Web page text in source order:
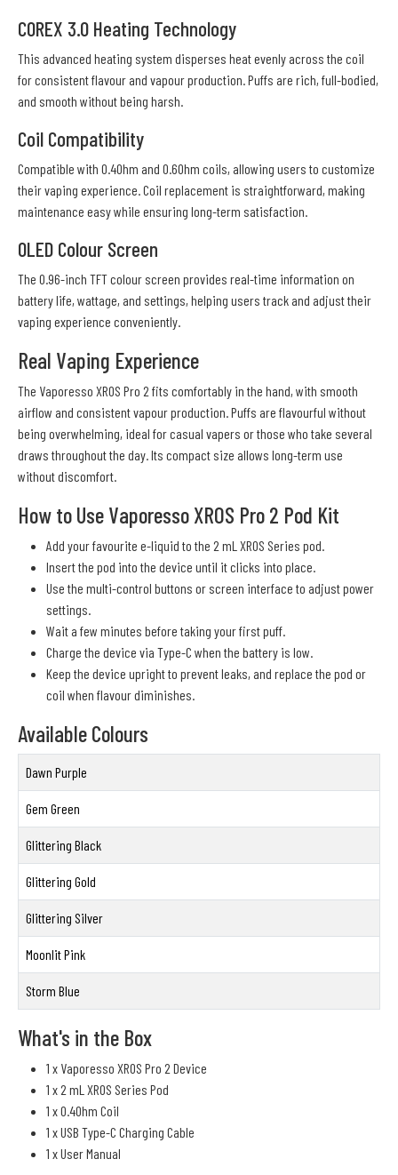
COREX 3.0 Heating Technology
This advanced heating system disperses heat evenly across the coil
for consistent flavour and vapour production. Puffs are rich, full-bodied,
and smooth without being harsh.
Coil Compatibility
Compatible with 0.4Ohm and 0.6Ohm coils, allowing users to customize
their vaping experience. Coil replacement is straightforward, making
maintenance easy while ensuring long-term satisfaction.
OLED Colour Screen
The 0.96-inch TFT colour screen provides real-time information on
battery life, wattage, and settings, helping users track and adjust their
vaping experience conveniently.
Real Vaping Experience
The Vaporesso XROS Pro 2 fits comfortably in the hand, with smooth
airflow and consistent vapour production. Puffs are flavourful without
being overwhelming, ideal for casual vapers or those who take several
draws throughout the day. Its compact size allows long-term use
without discomfort.
How to Use Vaporesso XROS Pro 2 Pod Kit
Add your favourite e-liquid to the 2 mL XROS Series pod.
Insert the pod into the device until it clicks into place.
Use the multi-control buttons or screen interface to adjust power
settings.
Wait a few minutes before taking your first puff.
Charge the device via Type-C when the battery is low.
Keep the device upright to prevent leaks, and replace the pod or
coil when flavour diminishes.
Available Colours
Dawn Purple
Gem Green
Glittering Black
Glittering Gold
Glittering Silver
Moonlit Pink
Storm Blue
What's in the Box
1 x Vaporesso XROS Pro 2 Device
1 x 2 mL XROS Series Pod
1 x 0.4Ohm Coil
1 x USB Type-C Charging Cable
1 x User Manual